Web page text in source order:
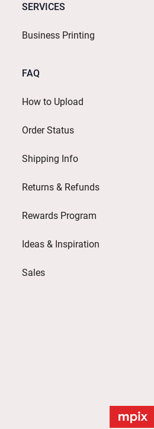
SERVICES
Business Printing
FAQ
How to Upload
Order Status
Shipping Info
Returns & Refunds
Rewards Program
Ideas & Inspiration
Sales